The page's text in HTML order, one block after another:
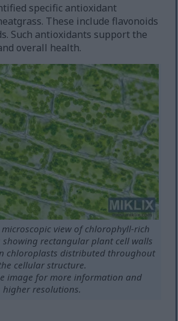
specific antioxidant
These include flavonoids
Such antioxidants support the
overall health.
view of chlorophyll-rich
showing rectangular plant cell walls
chloroplasts distributed throughout
cellular structure.
image for more information and
higher resolutions.